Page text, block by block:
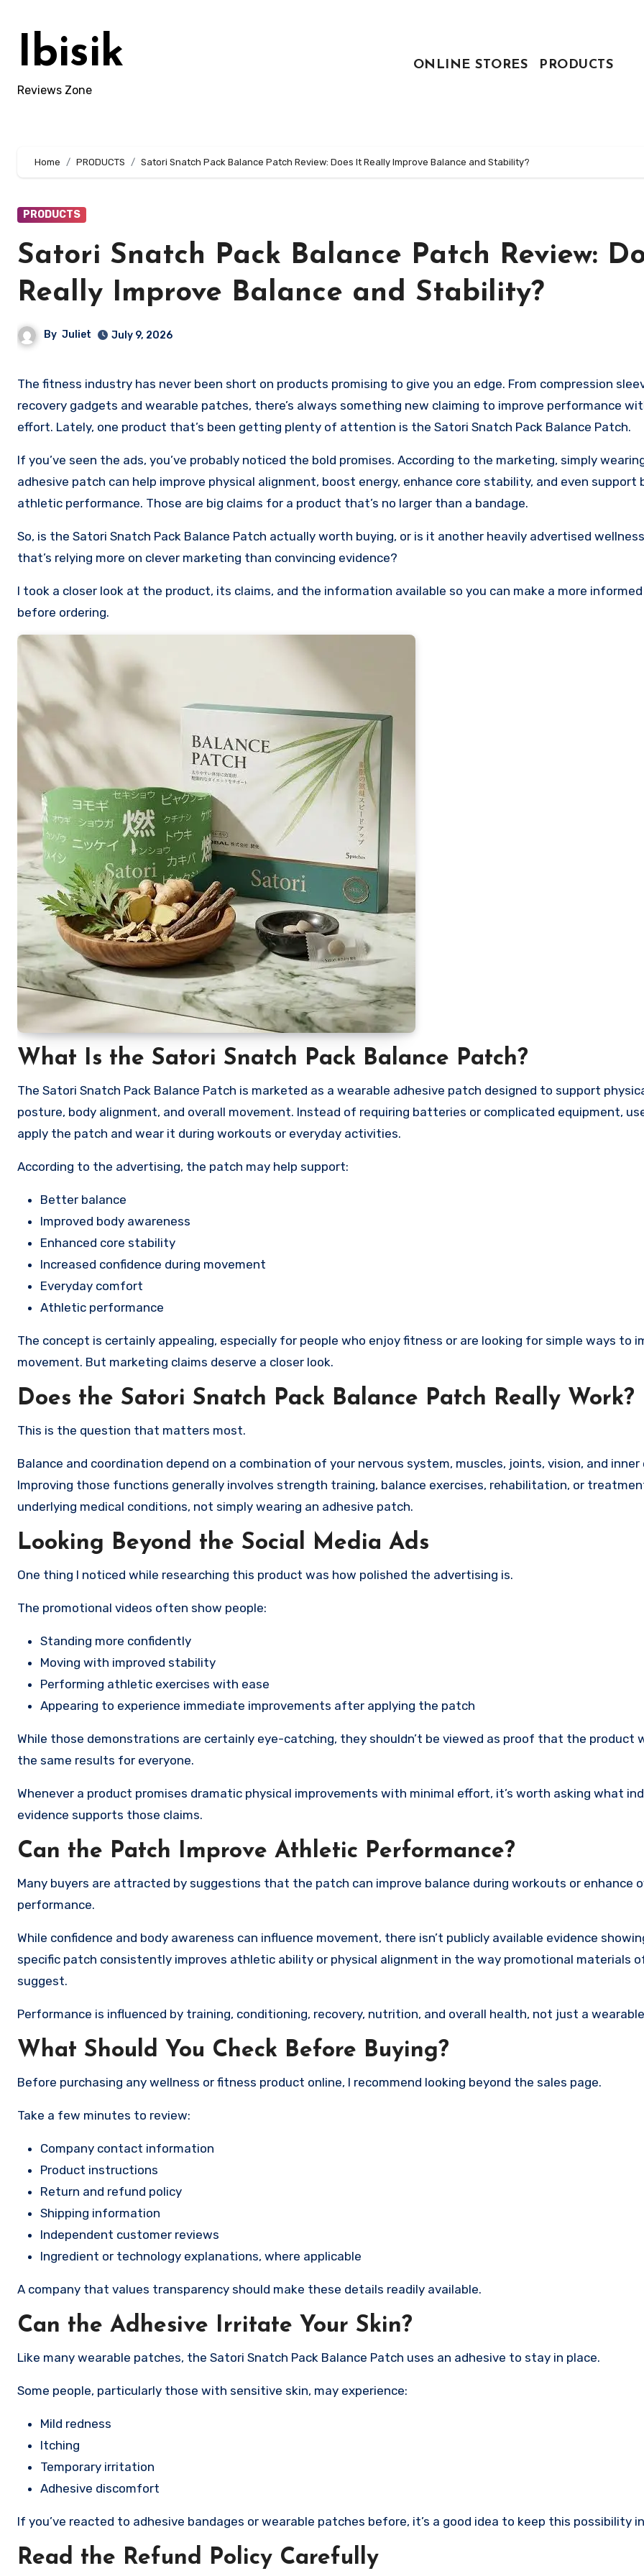
contentIbisik
Reviews Zone
ONLINE STORES PRODUCTS
Home PRODUCTS Satori Snatch Pack Balance Patch Review: Does It Really Improve Balance and Stability?
PRODUCTS
Satori Snatch Pack Balance Patch Review:
Really Improve Balance and Stability?
By Juliet July 9, 2026
The fitness industry has never been short on products promising to give you an edge. From compression sleeves to
recovery gadgets and wearable patches, there’s always something new claiming to improve performance
effort. Lately, one product that’s been getting plenty of attention is the Satori Snatch Pack Balance Patch.
If you’ve seen the ads, you’ve probably noticed the bold promises. According to the marketing, simply
adhesive patch can help improve physical alignment, boost energy, enhance core stability, and even support
athletic performance. Those are big claims for a product that’s no larger than a bandage.
So, is the Satori Snatch Pack Balance Patch actually worth buying, or is it another heavily advertised
that’s relying more on clever marketing than convincing evidence?
I took a closer look at the product, its claims, and the information available so you can make a more
before ordering.
What Is the Satori Snatch Pack Balance Patch?
The Satori Snatch Pack Balance Patch is marketed as a wearable adhesive patch designed to support
posture, body alignment, and overall movement. Instead of requiring batteries or complicated equipment,
apply the patch and wear it during workouts or everyday activities.
According to the advertising, the patch may help support:
Better balance
Improved body awareness
Enhanced core stability
Increased confidence during movement
Everyday comfort
Athletic performance
The concept is certainly appealing, especially for people who enjoy fitness or are looking for simple ways to
movement. But marketing claims deserve a closer look.
Does the Satori Snatch Pack Balance Patch Really Work?
This is the question that matters most.
Balance and coordination depend on a combination of your nervous system, muscles, joints, vision, and inner
Improving those functions generally involves strength training, balance exercises, rehabilitation, or
underlying medical conditions, not simply wearing an adhesive patch.
Looking Beyond the Social Media Ads
One thing I noticed while researching this product was how polished the advertising is.
The promotional videos often show people:
Standing more confidently
Moving with improved stability
Performing athletic exercises with ease
Appearing to experience immediate improvements after applying the patch
While those demonstrations are certainly eye-catching, they shouldn’t be viewed as proof that the product
the same results for everyone.
Whenever a product promises dramatic physical improvements with minimal effort, it’s worth asking what
evidence supports those claims.
Can the Patch Improve Athletic Performance?
Many buyers are attracted by suggestions that the patch can improve balance during workouts or enhance
performance.
While confidence and body awareness can influence movement, there isn’t publicly available evidence
specific patch consistently improves athletic ability or physical alignment in the way promotional materials
suggest.
Performance is influenced by training, conditioning, recovery, nutrition, and overall health, not just a
What Should You Check Before Buying?
Before purchasing any wellness or fitness product online, I recommend looking beyond the sales page.
Take a few minutes to review:
Company contact information
Product instructions
Return and refund policy
Shipping information
Independent customer reviews
Ingredient or technology explanations, where applicable
A company that values transparency should make these details readily available.
Can the Adhesive Irritate Your Skin?
Like many wearable patches, the Satori Snatch Pack Balance Patch uses an adhesive to stay in place.
Some people, particularly those with sensitive skin, may experience:
Mild redness
Itching
Temporary irritation
Adhesive discomfort
If you’ve reacted to adhesive bandages or wearable patches before, it’s a good idea to keep this possibility
Read the Refund Policy Carefully